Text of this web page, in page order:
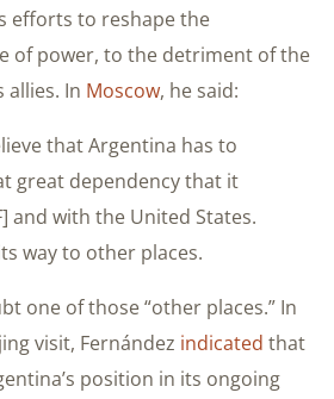
efforts to reshape the
of power, to the detriment of the
allies. In Moscow, he said:
that Argentina has to
great dependency that it
and with the United States.
way to other places.
one of those “other places.” In
visit, Fernández indicated that
position in its ongoing